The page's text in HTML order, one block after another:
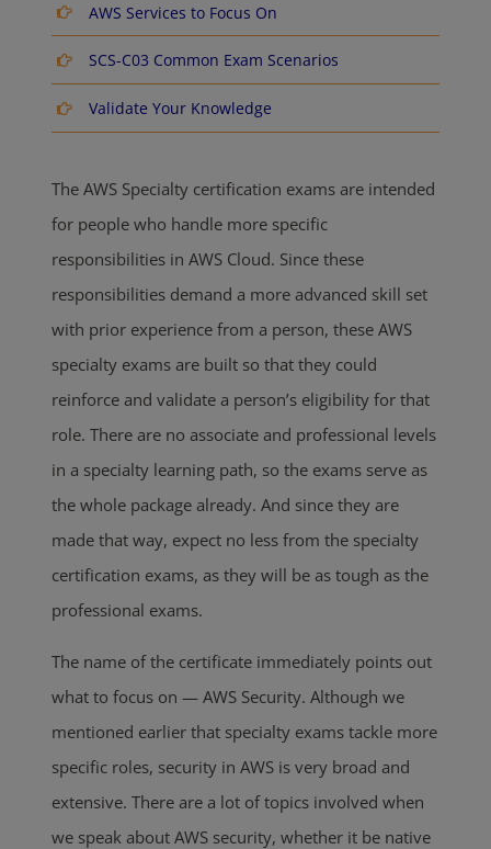
AWS Services to Focus On
SCS-C03 Common Exam Scenarios
Validate Your Knowledge
The AWS Specialty certification exams are intended
for people who handle more specific
responsibilities in AWS Cloud. Since these
responsibilities demand a more advanced skill set
with prior experience from a person, these AWS
specialty exams are built so that they could
reinforce and validate a person’s eligibility for that
role. There are no associate and professional levels
in a specialty learning path, so the exams serve as
the whole package already. And since they are
made that way, expect no less from the specialty
certification exams, as they will be as tough as the
professional exams.
The name of the certificate immediately points out
what to focus on — AWS Security. Although we
mentioned earlier that specialty exams tackle more
specific roles, security in AWS is very broad and
extensive. There are a lot of topics involved when
we speak about AWS security, whether it be native